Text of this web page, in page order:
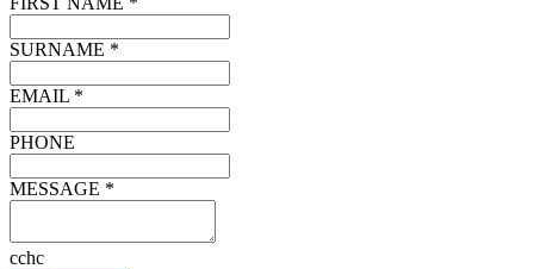
SURNAME *
EMAIL *
PHONE
MESSAGE *
cchc